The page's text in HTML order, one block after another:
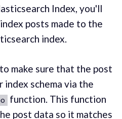
Index, you'll
posts made to the
index.
make sure that the post
schema via the
function. This function
post data so it matches